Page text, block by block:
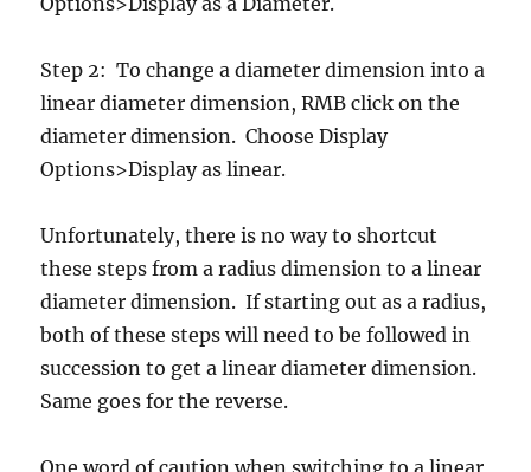
Step 2: To change a diameter dimension into a
linear diameter dimension, RMB click on the
diameter dimension. Choose Display
Options>Display as linear.
Unfortunately, there is no way to shortcut
these steps from a radius dimension to a linear
diameter dimension. If starting out as a radius,
both of these steps will need to be followed in
succession to get a linear diameter dimension.
Same goes for the reverse.